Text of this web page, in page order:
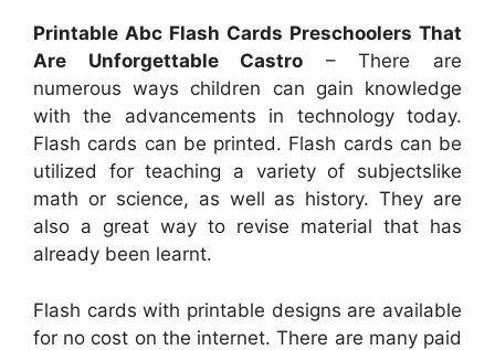
Printable Abc Flash Cards Preschoolers That
Are Unforgettable Castro – There are
numerous ways children can gain knowledge
with the advancements in technology today.
Flash cards can be printed. Flash cards can be
utilized for teaching a variety of subjectslike
math or science, as well as history. They are
also a great way to revise material that has
already been learnt.
Flash cards with printable designs are available
for no cost on the internet. There are many paid